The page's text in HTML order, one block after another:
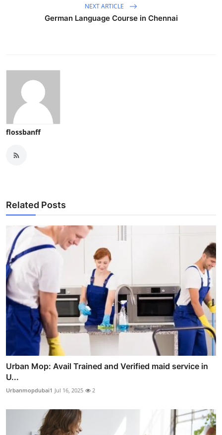
NEXT ARTICLE
German Language Course in Chennai
flossbanff
Related Posts
Urban Mop: Avail Trained and Verified maid service in
U...
Urbanmopdubai1 Jul 16, 2025 2